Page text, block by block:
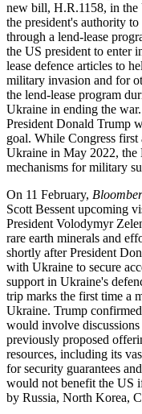
new bill, H.R.1158, in the
the president's authority
through a lend-lease
the US president to enter
lease defence articles to
military invasion and for
the lend-lease program
Ukraine in ending the
President Donald Trump
goal. While Congress first
Ukraine in May 2022, the
mechanisms for military
On 11 February,
Scott Bessent upcoming
President Volodymyr
rare earth minerals and
shortly after President
with Ukraine to secure
support in Ukraine's
trip marks the first time a
Ukraine. Trump
would involve discussions
previously proposed
resources, including its
for security guarantees
would not benefit the US
by Russia, North Korea,